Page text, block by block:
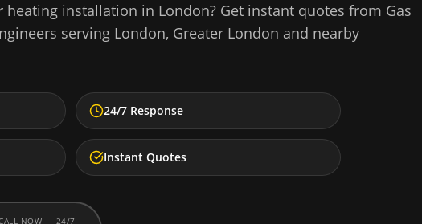
heating installation in London? Get instant quotes from Gas
serving London, Greater London and nearby
24/7 Response
Instant Quotes
NOW — 24/7